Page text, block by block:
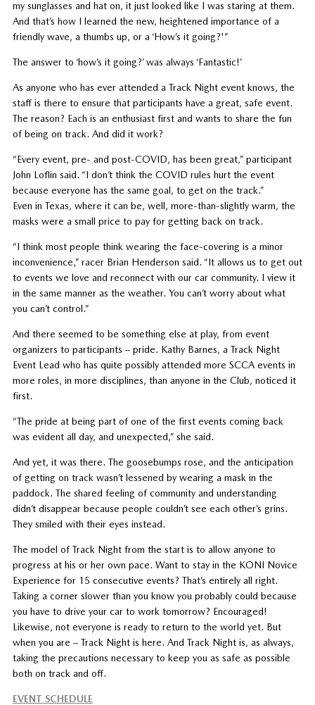
my sunglasses and hat on, it just looked like I was staring at them.
And that’s how I learned the new, heightened importance of a
friendly wave, a thumbs up, or a ‘How’s it going?'”
The answer to ‘how’s it going?’ was always ‘Fantastic!’
As anyone who has ever attended a Track Night event knows, the
staff is there to ensure that participants have a great, safe event.
The reason? Each is an enthusiast first and wants to share the fun
of being on track. And did it work?
“Every event, pre- and post-COVID, has been great,” participant
John Loflin said. “I don’t think the COVID rules hurt the event
because everyone has the same goal, to get on the track.”
Even in Texas, where it can be, well, more-than-slightly warm, the
masks were a small price to pay for getting back on track.
“I think most people think wearing the face-covering is a minor
inconvenience,” racer Brian Henderson said. “It allows us to get out
to events we love and reconnect with our car community. I view it
in the same manner as the weather. You can’t worry about what
you can’t control.”
And there seemed to be something else at play, from event
organizers to participants – pride. Kathy Barnes, a Track Night
Event Lead who has quite possibly attended more SCCA events in
more roles, in more disciplines, than anyone in the Club, noticed it
first.
“The pride at being part of one of the first events coming back
was evident all day, and unexpected,” she said.
And yet, it was there. The goosebumps rose, and the anticipation
of getting on track wasn’t lessened by wearing a mask in the
paddock. The shared feeling of community and understanding
didn’t disappear because people couldn’t see each other’s grins.
They smiled with their eyes instead.
The model of Track Night from the start is to allow anyone to
progress at his or her own pace. Want to stay in the KONI Novice
Experience for 15 consecutive events? That’s entirely all right.
Taking a corner slower than you know you probably could because
you have to drive your car to work tomorrow? Encouraged!
Likewise, not everyone is ready to return to the world yet. But
when you are – Track Night is here. And Track Night is, as always,
taking the precautions necessary to keep you as safe as possible
both on track and off.
EVENT SCHEDULE